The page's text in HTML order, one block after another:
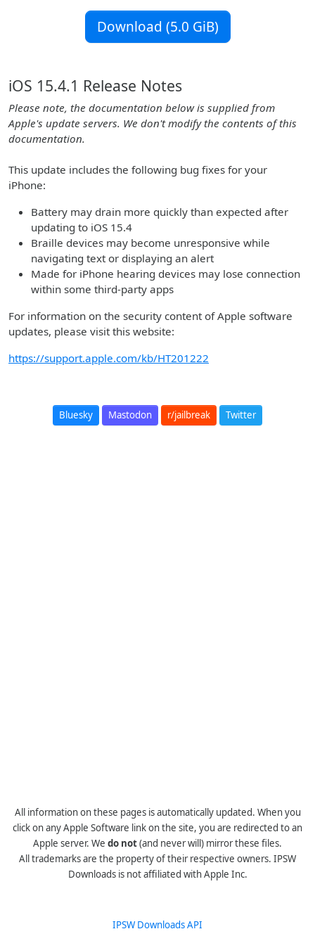
Download (5.0 GiB)
iOS 15.4.1 Release Notes
Please note, the documentation below is supplied from
Apple's update servers. We don't modify the contents of this
documentation.
This update includes the following bug fixes for your
iPhone:
Battery may drain more quickly than expected after
updating to iOS 15.4
Braille devices may become unresponsive while
navigating text or displaying an alert
Made for iPhone hearing devices may lose connection
within some third-party apps
For information on the security content of Apple software
updates, please visit this website:
https://support.apple.com/kb/HT201222
Bluesky Mastodon r/jailbreak Twitter
All information on these pages is automatically updated. When you
click on any Apple Software link on the site, you are redirected to an
Apple server. We do not(and never will) mirror these files.
All trademarks are the property of their respective owners. IPSW
Downloads is not affiliated with Apple Inc.
IPSW Downloads API